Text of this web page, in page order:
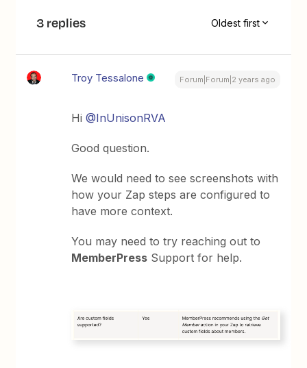
3 replies Oldest first
Troy Tessalone Forum|Forum|2 years ago
Hi@InUnisonRVA
Good question.
We would need to see screenshots with
how your Zap steps are configured to
have more context.
You may need to try reaching out to
MemberPress Support for help.